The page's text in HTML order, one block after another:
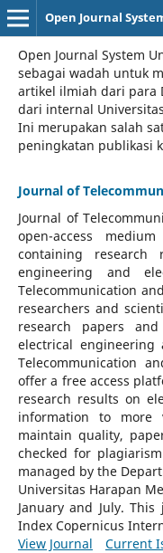
Open Journal
Open Journal System
sebagai wadah untuk
artikel ilmiah dari para
dari internal
Ini merupakan salah
peningkatan publikasi
Journal of
Journal of
open-access
containing
engineering and
Telecommunication
researchers and
research papers
electrical engineering
Telecommunication
offer a free access
research results on
information to more
maintain quality,
checked for
managed by the
Universitas Harapan
January and July.
Index Copernicus
View Journal
Current